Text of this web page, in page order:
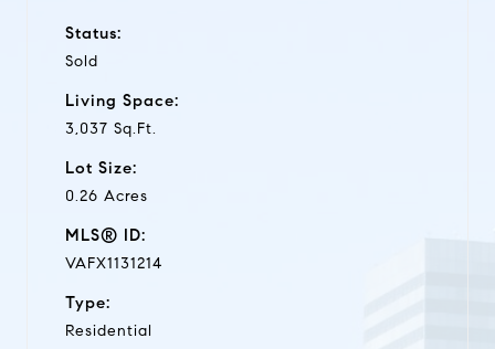
Status:
Sold
Living Space:
3,037 Sq.Ft.
Lot Size:
0.26 Acres
MLS® ID:
VAFX1131214
Type:
Residential